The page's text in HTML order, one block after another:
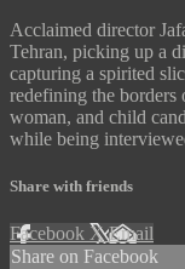
Acclaimed director
Tehran, picking up a
capturing a spirited
redefining the borders
woman, and child
while being
Share with friends
Facebook XEmail
Share on Facebook